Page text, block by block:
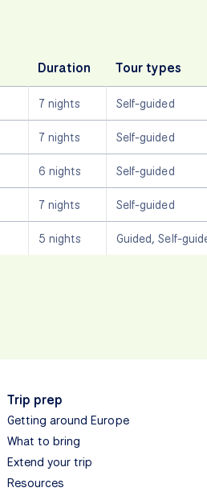
Duration Tour types
7 nights Self-guided
7 nights Self-guided
6 nights Self-guided
7 nights Self-guided
5 nights Guided, Self-
Trip prep
Getting around Europe
What to bring
Extend your trip
Resources